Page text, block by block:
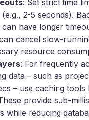
: Set strict time
2-5 seconds).
have longer
cancel slow-
resource
: For frequently
data – such as
– use caching tools
provide sub-
while reducing